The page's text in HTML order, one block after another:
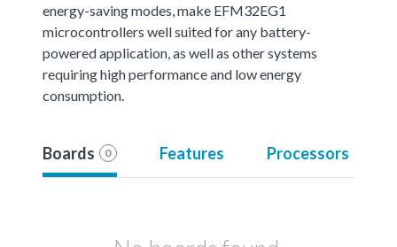
energy-saving modes, make EFM32EG1
microcontrollers well suited for any battery-
powered application, as well as other systems
requiring high performance and low energy
consumption.
Boards 0 Features Processors